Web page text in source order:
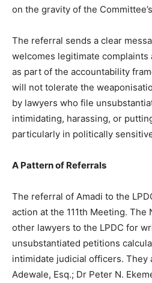
on the gravity of the
The referral sends a clear
welcomes legitimate
as part of the accountability
will not tolerate the
by lawyers who file
intimidating, harassing, or
particularly in politically
A Pattern of Referrals
The referral of Amadi to the
action at the 111th Meeting.
other lawyers to the LPDC for
unsubstantiated petitions
intimidate judicial officers. They
Adewale, Esq.; Dr Peter N.